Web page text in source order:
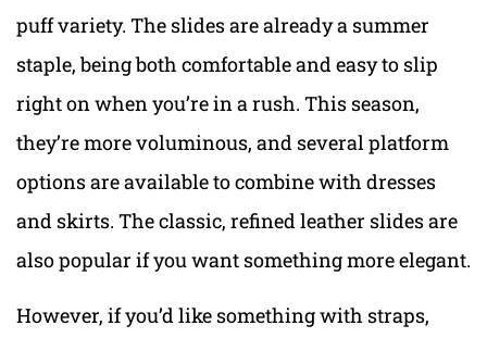
puff variety. The slides are already a summer
staple, being both comfortable and easy to slip
right on when you’re in a rush. This season,
they’re more voluminous, and several platform
options are available to combine with dresses
and skirts. The classic, refined leather slides are
also popular if you want something more elegant.
However, if you’d like something with straps,